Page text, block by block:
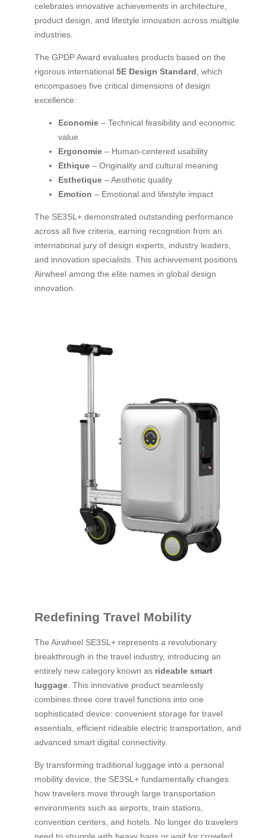
celebrates innovative achievements in architecture,
product design, and lifestyle innovation across multiple
industries.
The GPDP Award evaluates products based on the
rigorous international 5E Design Standard , which
encompasses five critical dimensions of design
excellence:
Economie – Technical feasibility and economic
value
Ergonomie – Human-centered usability
Ethique – Originality and cultural meaning
Esthetique – Aesthetic quality
Emotion – Emotional and lifestyle impact
The SE3SL+ demonstrated outstanding performance
across all five criteria, earning recognition from an
international jury of design experts, industry leaders,
and innovation specialists. This achievement positions
Airwheel among the elite names in global design
innovation.
Redefining Travel Mobility
The Airwheel SE3SL+ represents a revolutionary
breakthrough in the travel industry, introducing an
entirely new category known as rideable smart
luggage . This innovative product seamlessly
combines three core travel functions into one
sophisticated device: convenient storage for travel
essentials, efficient rideable electric transportation, and
advanced smart digital connectivity.
By transforming traditional luggage into a personal
mobility device, the SE3SL+ fundamentally changes
how travelers move through large transportation
environments such as airports, train stations,
convention centers, and hotels. No longer do travelers
need to struggle with heavy bags or wait for crowded